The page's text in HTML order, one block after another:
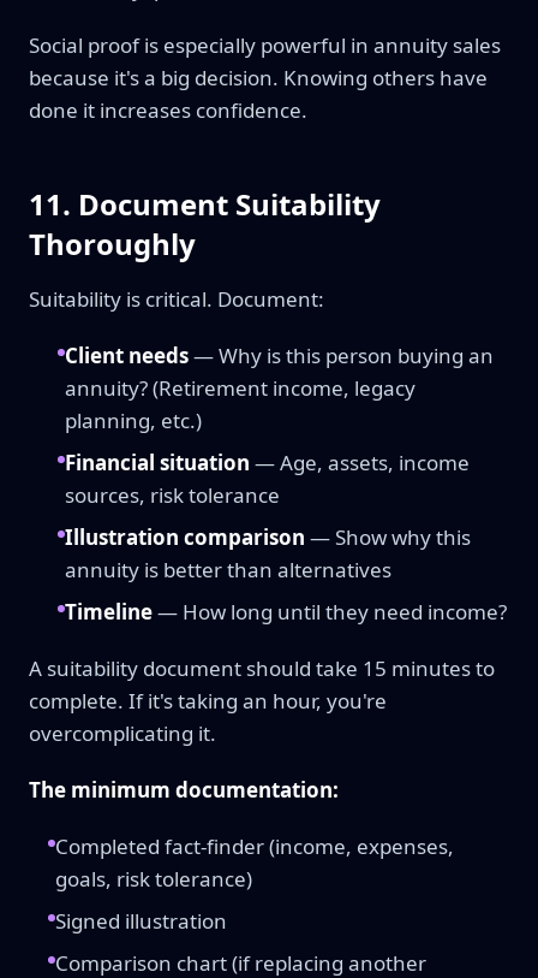
Social proof is especially powerful in annuity sales
because it's a big decision. Knowing others have
done it increases confidence.
11. Document Suitability
Thoroughly
Suitability is critical. Document:
Client needs— Why is this person buying an
annuity? (Retirement income, legacy
planning, etc.)
Financial situation — Age, assets, income
sources, risk tolerance
Illustration comparison — Show why this
annuity is better than alternatives
Timeline— How long until they need income?
A suitability document should take 15 minutes to
complete. If it's taking an hour, you're
overcomplicating it.
The minimum documentation:
Completed fact-finder (income, expenses,
goals, risk tolerance)
Signed illustration
Comparison chart (if replacing another